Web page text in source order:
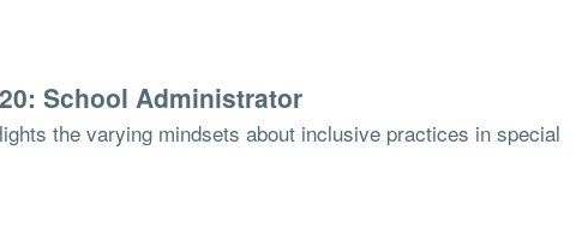
School Administrator
the varying mindsets about inclusive practices in special